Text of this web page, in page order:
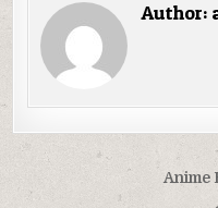
Author:
Điều Anime